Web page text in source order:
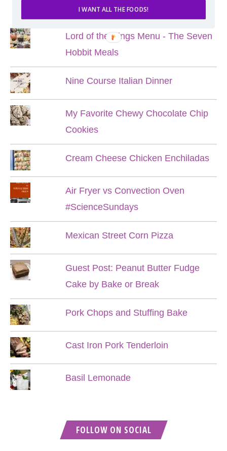
Lord of the Rings Menu - The Seven
Hobbit Meals
Nine Course Italian Dinner
My Favorite Chewy Chocolate Chip
Cookies
Cream Cheese Chicken Enchiladas
Air Fryer vs Convection Oven
#ScienceSundays
Mexican Street Corn Pizza
Guest Post: Peanut Butter Fudge
Cake by Bake or Break
Pork Chops and Stuffing Bake
Cast Iron Pork Tenderloin
Basil Lemonade
FOLLOW ON SOCIAL
I WANT ALL THE FOODS!